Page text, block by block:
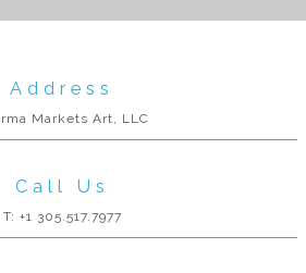
Address
Markets Art, LLC
Call Us
T: +1 305.517.7977